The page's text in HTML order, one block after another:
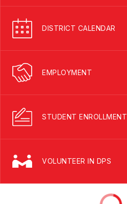
DISTRICT CALENDAR
EMPLOYMENT
STUDENT ENROLLMENT
VOLUNTEER IN DPS